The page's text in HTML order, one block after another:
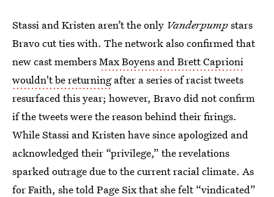
Stassi and Kristen aren’t the only Vanderpumpstars
Bravo cut ties with. The network also confirmed that
new cast membersMax Boyens and Brett Caprioni
wouldn't be returningafter a series of racist tweets
resurfaced this year; however, Bravo did not confirm
if the tweets were the reason behind their firings.
While Stassi and Kristen have since apologized and
acknowledged their “privilege,” the revelations
sparked outrage due to the current racial climate. As
for Faith, she told Page Six that she felt “vindicated”